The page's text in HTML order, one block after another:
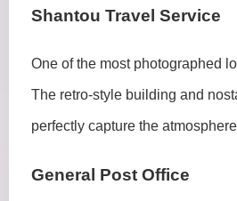
Shantou Travel Service
One of the most photographed
The retro-style building and
perfectly capture the
General Post Office